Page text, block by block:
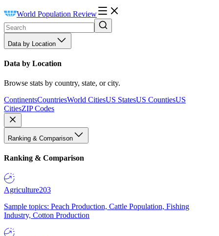
World Population Review
Data by Location
Data by Location
Browse stats by country, state, or city.
ContinentsCountriesWorld CitiesUS StatesUS CountiesUS
CitiesZIP Codes
Ranking & Comparison
Ranking & Comparison
Agriculture203
Sample topics: Peach Production, Cattle Population, Fishing
Industry, Cotton Production